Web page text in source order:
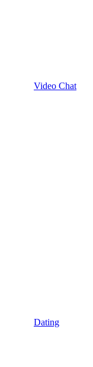
Video Chat
Dating